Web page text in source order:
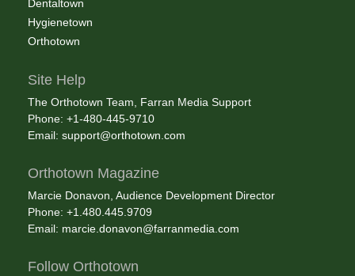
Dentaltown
Hygienetown
Orthotown
Site Help
The Orthotown Team, Farran Media Support
Phone: +1-480-445-9710
Email: support@orthotown.com
Orthotown Magazine
Marcie Donavon, Audience Development Director
Phone: +1.480.445.9709
Email: marcie.donavon@farranmedia.com
Follow Orthotown